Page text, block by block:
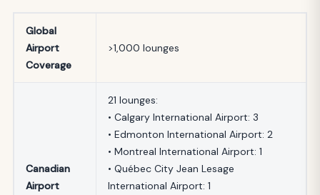
Global
Airport
Coverage
>1,000 lounges
Canadian
Airport
21 lounges:
• Calgary International Airport: 3
• Edmonton International Airport: 2
• Montreal International Airport: 1
• Québec City Jean Lesage
International Airport: 1